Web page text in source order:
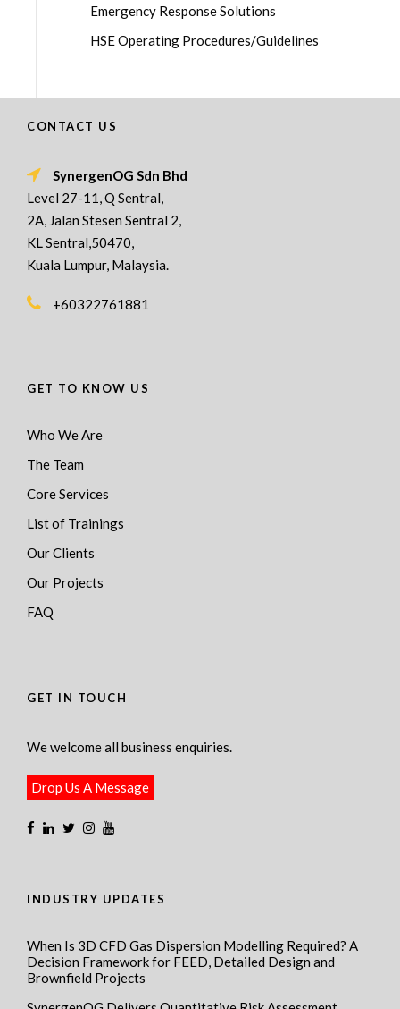
Emergency Response Solutions
HSE Operating Procedures/Guidelines
CONTACT US
SynergenOG Sdn Bhd
Level 27-11, Q Sentral,
2A, Jalan Stesen Sentral 2,
KL Sentral,50470,
Kuala Lumpur, Malaysia.
+60322761881
GET TO KNOW US
Who We Are
The Team
Core Services
List of Trainings
Our Clients
Our Projects
FAQ
GET IN TOUCH
We welcome all business enquiries.
Drop Us A Message
INDUSTRY UPDATES
When Is 3D CFD Gas Dispersion Modelling Required? A
Decision Framework for FEED, Detailed Design and
Brownfield Projects